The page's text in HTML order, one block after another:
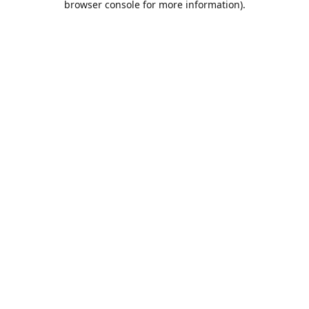
browser console for more information).